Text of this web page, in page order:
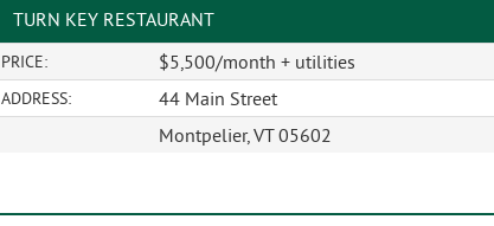
TURN KEY RESTAURANT
PRICE: $5,500/month + utilities
ADDRESS:
44 Main Street
Montpelier, VT 05602